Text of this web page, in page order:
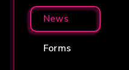
News
Forms